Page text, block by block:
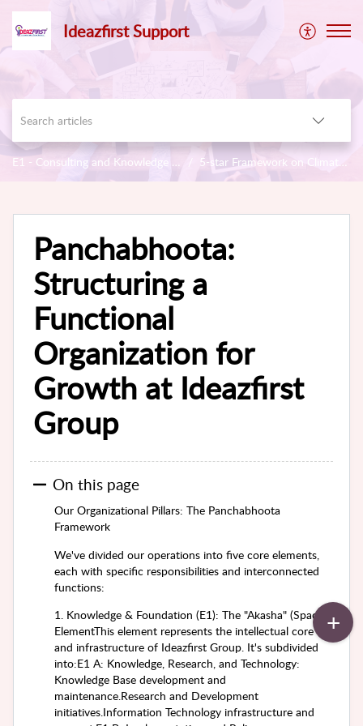
Ideazfirst Support
E1 - Consulting and Knowledge Base 5-star Framework on Climate & Sustainability
Panchabhoota:
Structuring a
Functional
Organization for
Growth at Ideazfirst
Group
On this page
Our Organizational Pillars: The Panchabhoota
Framework
We've divided our operations into five core elements,
each with specific responsibilities and interconnected
functions:
1. Knowledge & Foundation (E1): The "Akasha" (Space)
ElementThis element represents the intellectual core
and infrastructure of Ideazfirst Group. It's subdivided
into:E1 A: Knowledge, Research, and Technology:
Knowledge Base development and
maintenance.Research and Development
initiatives.Information Technology infrastructure and